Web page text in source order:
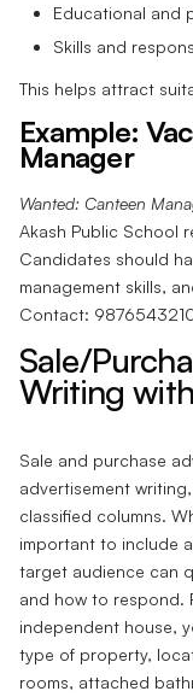
Educational and
Skills and
This helps attract
Example:
Manager
Wanted: Canteen
Akash Public School
Candidates should
management skills,
Contact:
Sale/
Writing
Sale and purchase
advertisement
classified columns.
important to include
target audience can
and how to respond.
independent house,
type of property,
rooms, attached